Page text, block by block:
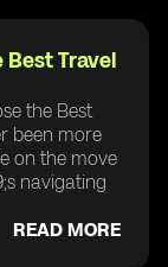
Best Travel
the Best
been more
on the move
navigating
READ MORE